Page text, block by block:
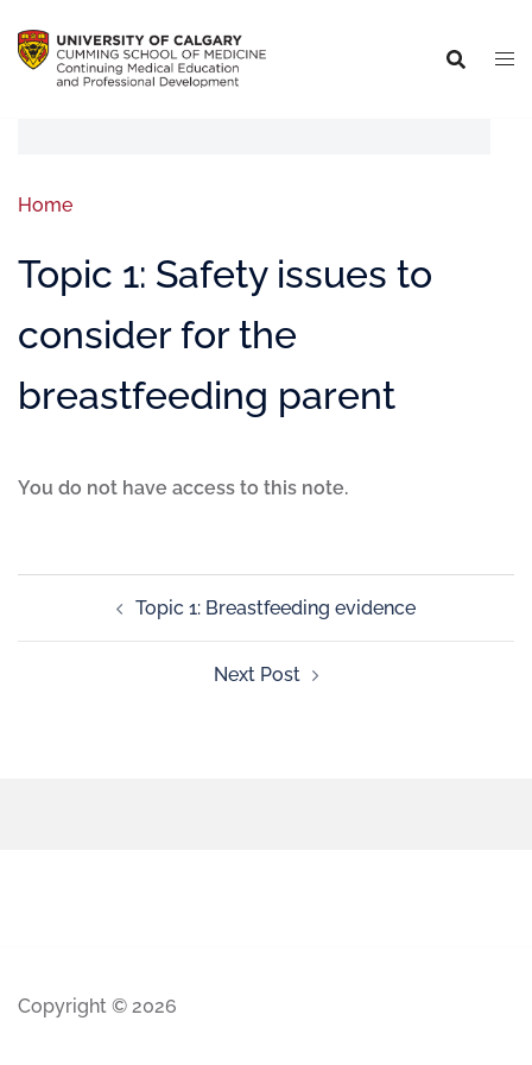
Home
Topic 1: Safety issues to
consider for the
breastfeeding parent
You do not have access to this note.
Topic 1: Breastfeeding evidence
Next Post
Copyright © 2026